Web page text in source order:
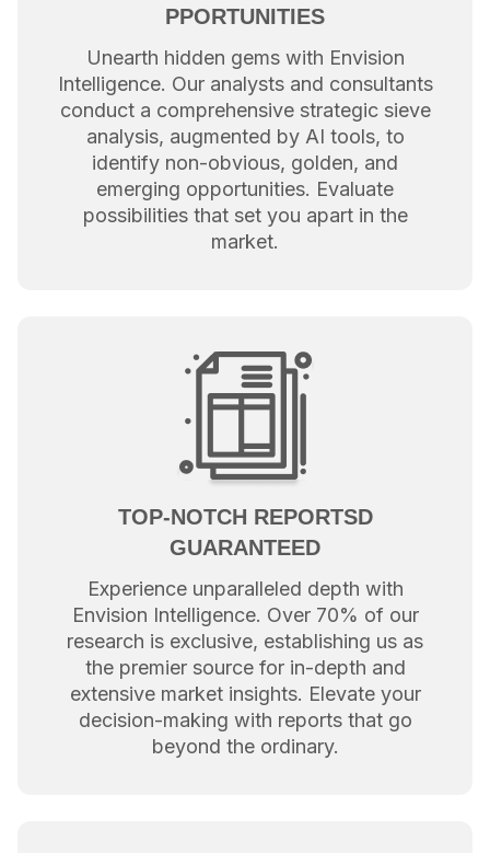
PPORTUNITIES
Unearth hidden gems with Envision
Intelligence. Our analysts and consultants
conduct a comprehensive strategic sieve
analysis, augmented by AI tools, to
identify non-obvious, golden, and
emerging opportunities. Evaluate
possibilities that set you apart in the
market.
TOP-NOTCH REPORTSD
GUARANTEED
Experience unparalleled depth with
Envision Intelligence. Over 70% of our
research is exclusive, establishing us as
the premier source for in-depth and
extensive market insights. Elevate your
decision-making with reports that go
beyond the ordinary.